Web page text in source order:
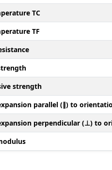
TC
TF
strength
parallel (∥) to
perpendicular (⊥) to